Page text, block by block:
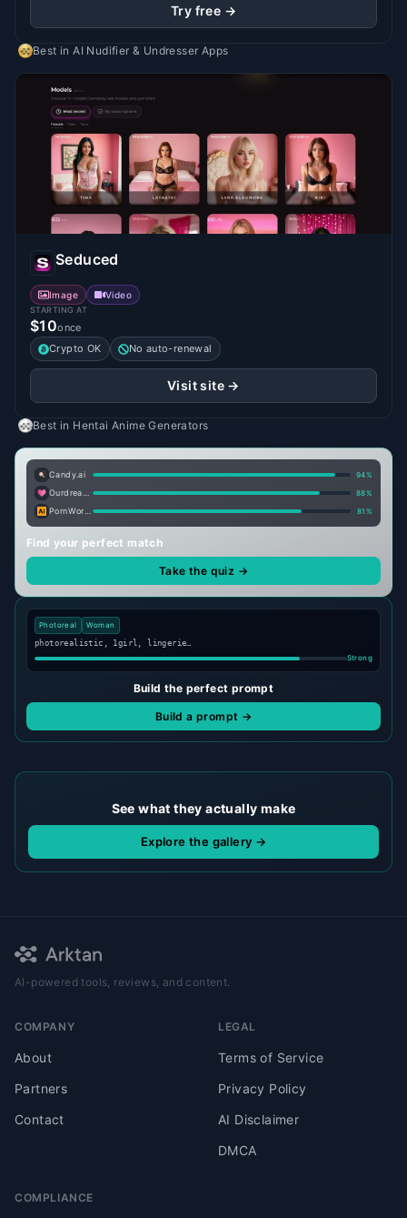
Try free →
Best inAI Nudifier & Undresser Apps
Seduced
Image Video
STARTING AT
$10once
Crypto OK
No auto-renewal
Visit site →
Best in Hentai Anime Generators
Candy.ai 94%
Ourdream.ai 88%
PornWorks AI 81 %
Find your perfect match
Take the quiz →
Photoreal
Woman
photorealistic, 1girl, lingerie…
Strong
Build the perfect prompt
Build a prompt →
See what they actually make
Explore the gallery →
AI-powered tools, reviews, and content.
COMPANY
About
Partners
Contact
LEGAL
Terms of Service
Privacy Policy
AI Disclaimer
DMCA
COMPLIANCE